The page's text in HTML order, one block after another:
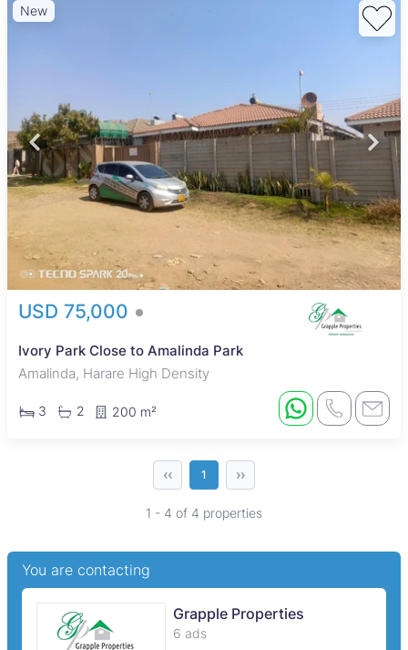
New
USD 75,000
Ivory Park Close to Amalinda Park
Amalinda, Harare High Density
3 2 200 m²
‹‹ 1 ››
1 - 4 of 4 properties
You are contacting
Grapple Properties
6 ads